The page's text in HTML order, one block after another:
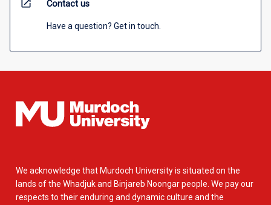
open_in_new Contact us
Have a question? Get in touch.
We acknowledge that Murdoch University is situated on the
lands of the Whadjuk and Binjareb Noongar people. We pay our
respects to their enduring and dynamic culture and the